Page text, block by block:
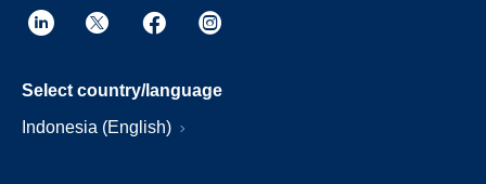
Select country/language
Indonesia (English)